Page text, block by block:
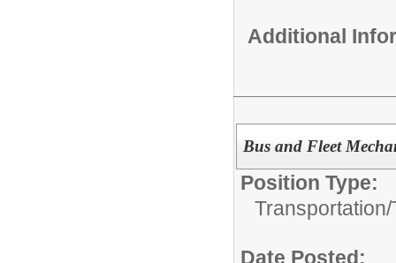
Additional
Bus and Fleet
Position Type:
Transportation/
Date Posted: